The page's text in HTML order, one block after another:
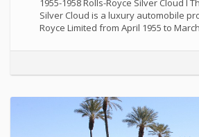
1955-1958 Rolls-Royce Silver Cloud I
Silver Cloud is a luxury automobile
Royce Limited from April 1955 to